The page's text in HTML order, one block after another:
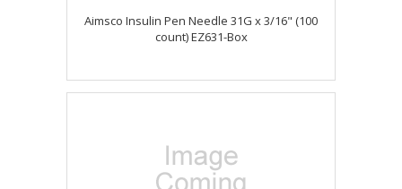
Aimsco Insulin Pen Needle 31G x 3/16" (100
count) EZ631-Box